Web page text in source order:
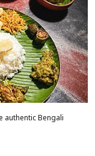
authentic Bengali